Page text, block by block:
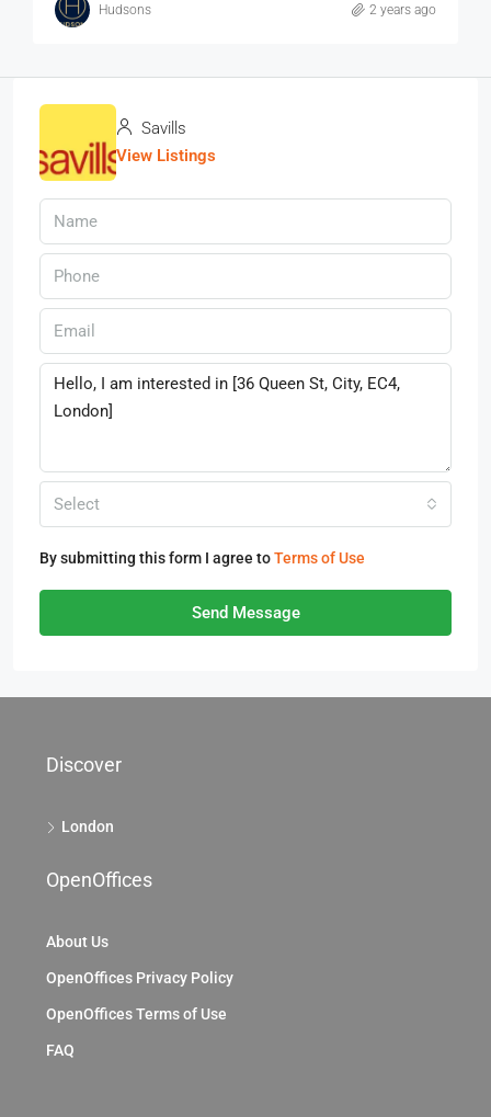
Hudsons 2 years ago
Savills
View Listings
Select
By submitting this form I agree toTerms of Use
Send Message
Discover
London
OpenOffices
About Us
OpenOffices Privacy Policy
OpenOffices Terms of Use
FAQ